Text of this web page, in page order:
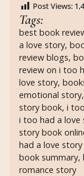
Post Views:
Tags:
best book
a love story,
review blogs,
review on i too
love story,
emotional story,
story book, i
i too had a
story book
had a love
book summary,
romance story